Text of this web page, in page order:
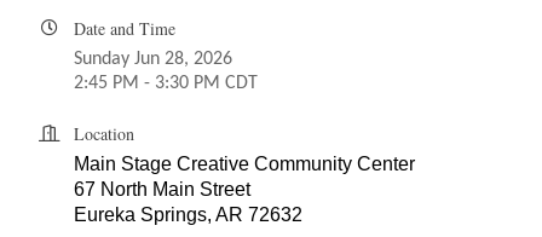
Date and Time
Sunday Jun 28, 2026
2:45 PM - 3:30 PM CDT
Location
Main Stage Creative Community Center
67 North Main Street
Eureka Springs, AR 72632